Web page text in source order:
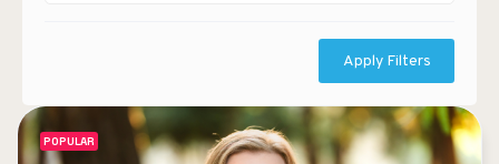
Apply Filters
POPULAR